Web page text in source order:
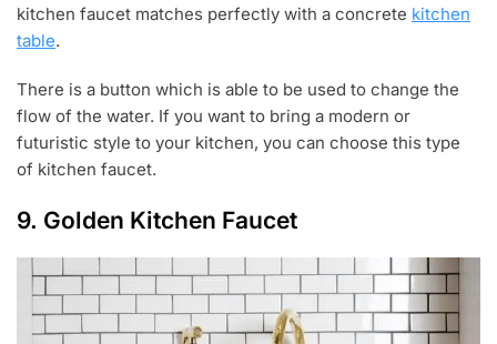
kitchen faucet matches perfectly with a concrete kitchen
table.
There is a button which is able to be used to change the
flow of the water. If you want to bring a modern or
futuristic style to your kitchen, you can choose this type
of kitchen faucet.
9. Golden Kitchen Faucet